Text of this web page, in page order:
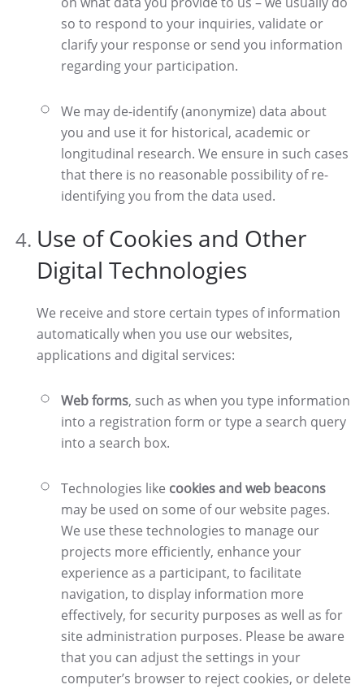
so to respond to your inquiries, validate or
clarify your response or send you information
regarding your participation.
We may de-identify (anonymize) data about
you and use it for historical, academic or
longitudinal research. We ensure in such cases
that there is no reasonable possibility of re-
identifying you from the data used.
Use of Cookies and Other
Digital Technologies
We receive and store certain types of information
automatically when you use our websites,
applications and digital services:
Web forms, such as when you type information
into a registration form or type a search query
into a search box.
Technologies like cookies and web beacons
may be used on some of our website pages.
We use these technologies to manage our
projects more efficiently, enhance your
experience as a participant, to facilitate
navigation, to display information more
effectively, for security purposes as well as for
site administration purposes. Please be aware
that you can adjust the settings in your
computer’s browser to reject cookies, or delete